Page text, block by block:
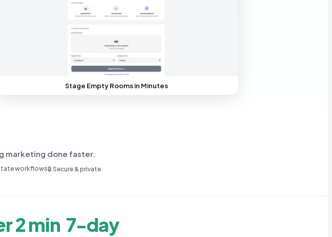
Stage Empty Rooms in Minutes
marketing done faster.
workflows🔒 Secure & private
2 min 7-day